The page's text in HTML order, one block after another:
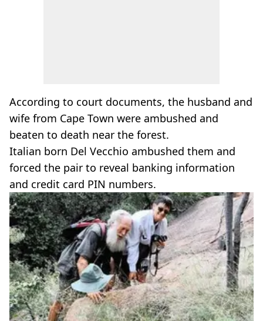
According to court documents, the husband and
wife from Cape Town were ambushed and
beaten to death near the forest.
Italian born Del Vecchio ambushed them and
forced the pair to reveal banking information
and credit card PIN numbers.